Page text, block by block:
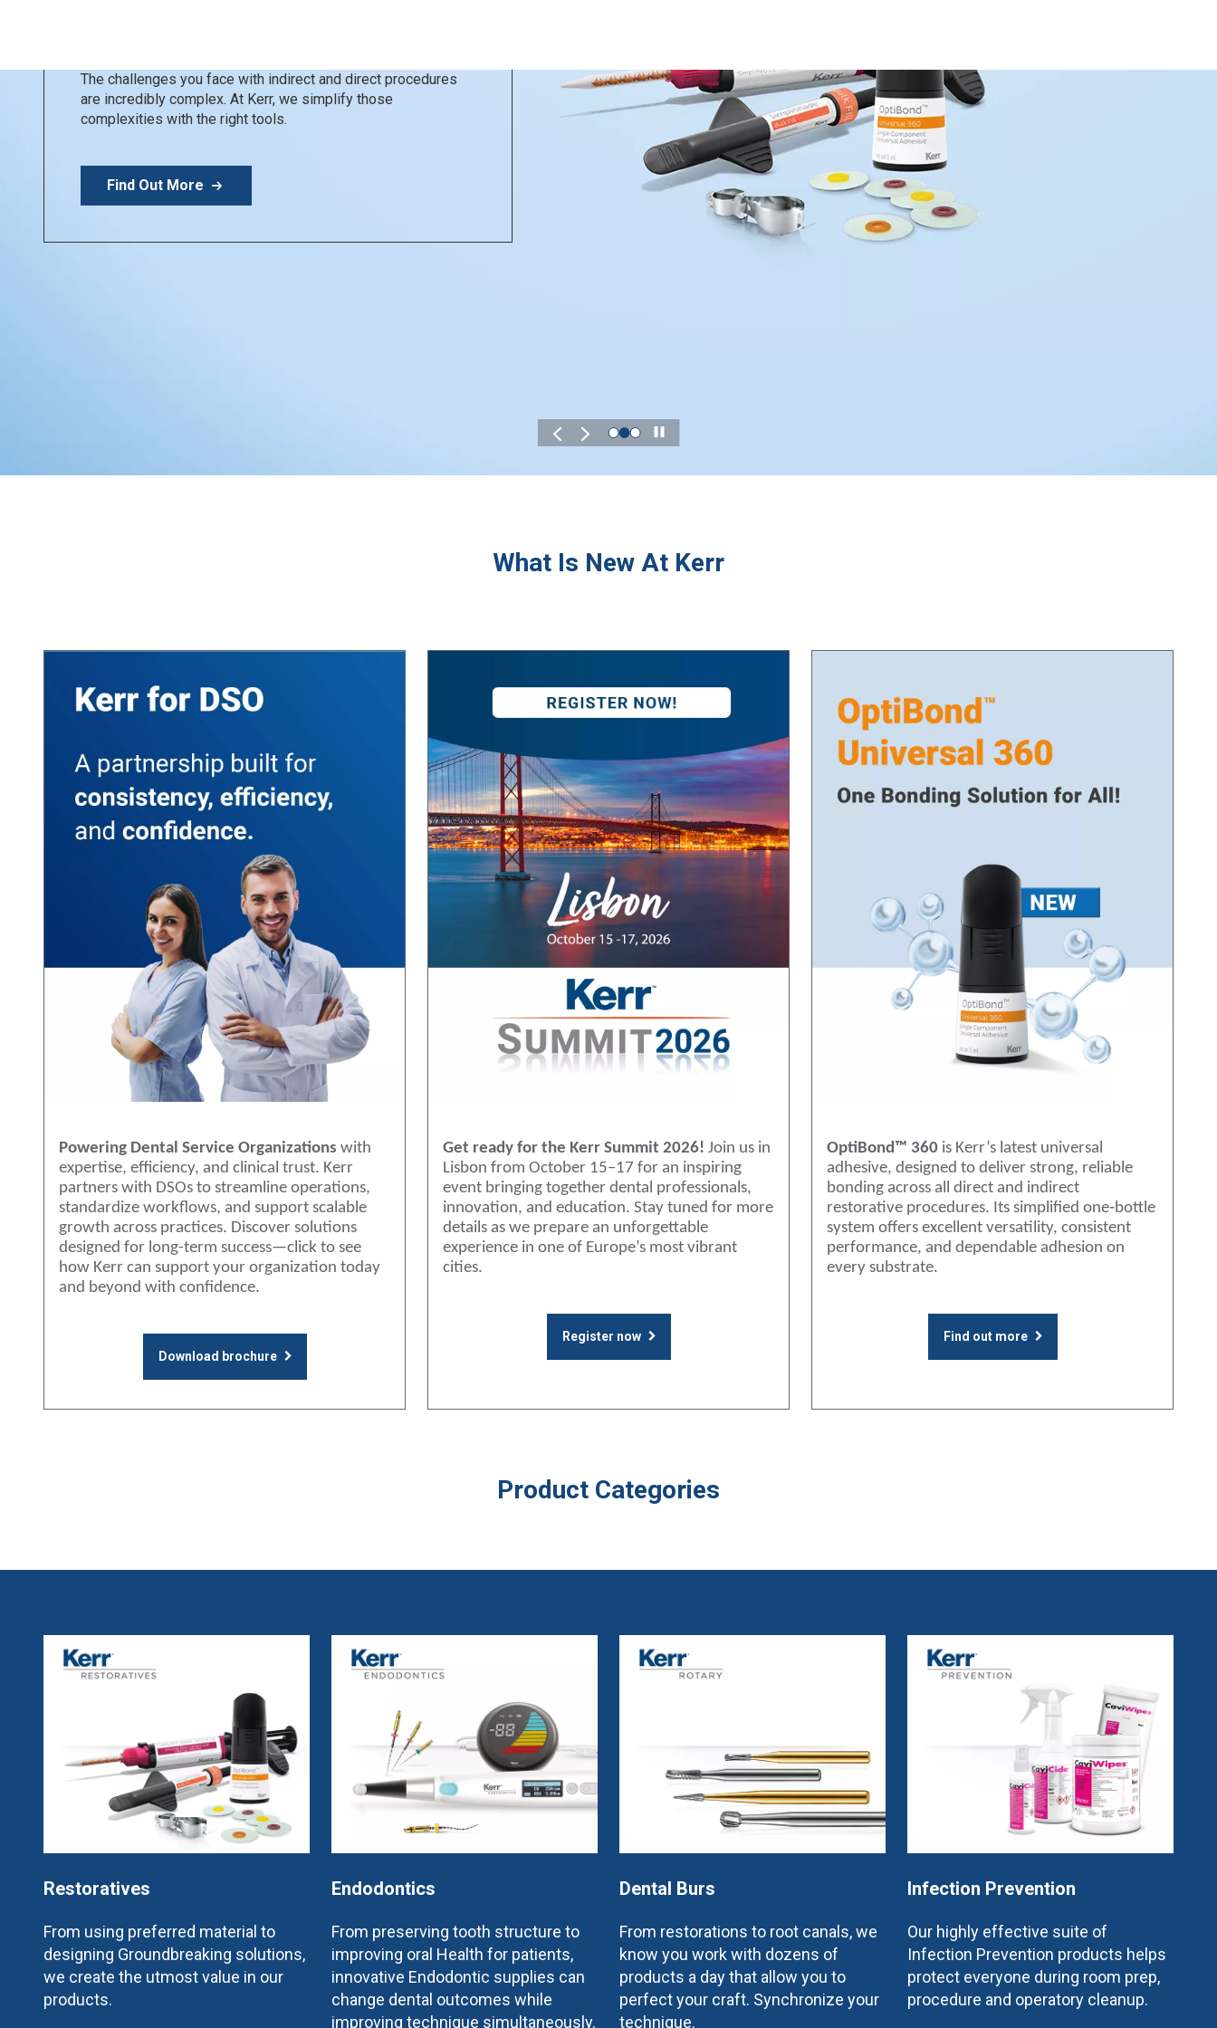
The challenges you face with indirect and direct procedures
are incredibly complex. At Kerr, we simplify those
complexities with the right tools.
Find Out More
Play
What Is New At Kerr
Powering Dental Service Organizations with
expertise, efficiency, and clinical trust. Kerr
partners with DSOs to streamline operations,
standardize workflows, and support scalable
growth across practices. Discover solutions
designed for long-term success—click to see
how Kerr can support your organization today
and beyond with confidence.
Download brochure
Get ready for the Kerr Summit 2026! Join us in
Lisbon from October 15–17 for an inspiring
event bringing together dental professionals,
innovation, and education. Stay tuned for more
details as we prepare an unforgettable
experience in one of Europe’s most vibrant
cities.
Register now
OptiBond™ 360 is Kerr’s latest universal
adhesive, designed to deliver strong, reliable
bonding across all direct and indirect
restorative procedures. Its simplified one‑bottle
system offers excellent versatility, consistent
performance, and dependable adhesion on
every substrate.
Find out more
Product Categories
Restoratives
From using preferred material to
designing Groundbreaking solutions,
we create the utmost value in our
products.
Endodontics
From preserving tooth structure to
improving oral Health for patients,
innovative Endodontic supplies can
change dental outcomes while
improving technique simultaneously.
Dental Burs
From restorations to root canals, we
know you work with dozens of
products a day that allow you to
perfect your craft. Synchronize your
technique.
Infection Prevention
Our highly effective suite of
Infection Prevention products helps
protect everyone during room prep,
procedure and operatory cleanup.